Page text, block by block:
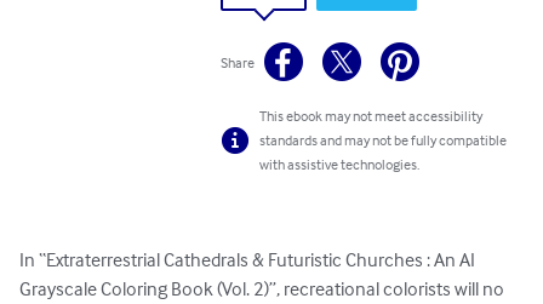
Share
This ebook may not meet accessibility
standards and may not be fully compatible
with assistive technologies.
In “Extraterrestrial Cathedrals & Futuristic Churches : An AI
Grayscale Coloring Book (Vol. 2)”, recreational colorists will no